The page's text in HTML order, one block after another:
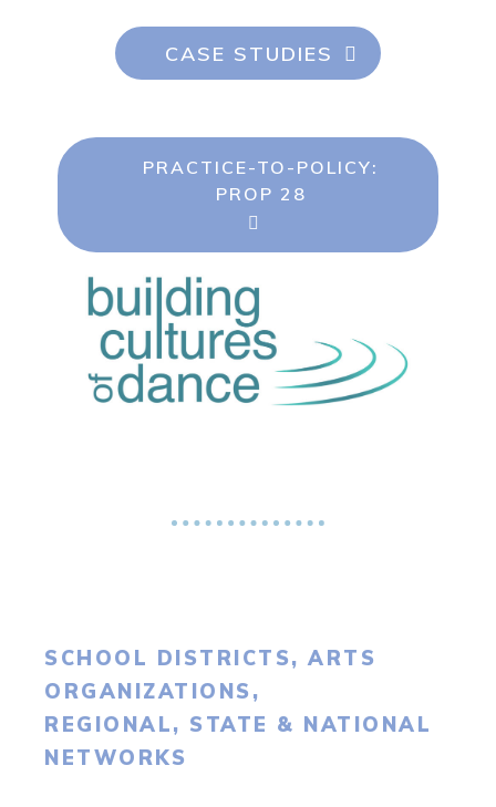
CASE STUDIES
PRACTICE-TO-POLICY:
PROP 28
SCHOOL DISTRICTS, ARTS
ORGANIZATIONS,
REGIONAL, STATE & NATIONAL
NETWORKS